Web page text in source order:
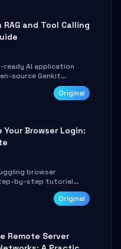
and Tool Calling
AI application
source Genkit
covers
construction, toolOriginal
Browser Login:
browser
by-step tutorial
ego-lite to give
to your browser's
Original
Remote Server